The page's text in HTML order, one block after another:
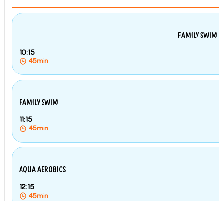
FAMILY SWIM
10:15
45min
FAMILY SWIM
11:15
45min
AQUA AEROBICS
12:15
45min